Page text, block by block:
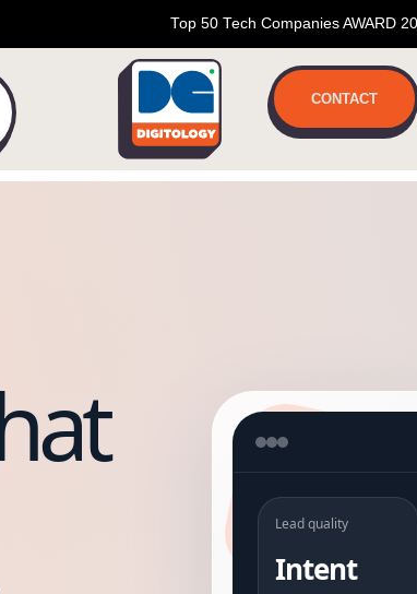
Top 50 Tech Companies AWARD
CONTACT
Lead quality
Intent